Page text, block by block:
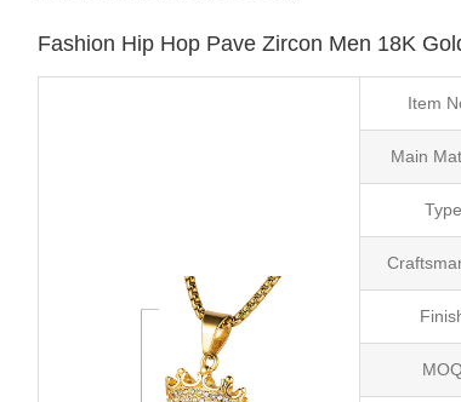
Fashion Hip Hop Pave Zircon Men 18K
Item
Main
Type